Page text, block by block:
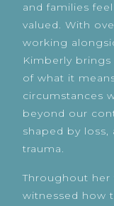
and families
valued. With
working
Kimberly
of what it
circumstances
beyond our
shaped by
trauma.
Throughout her
witnessed how